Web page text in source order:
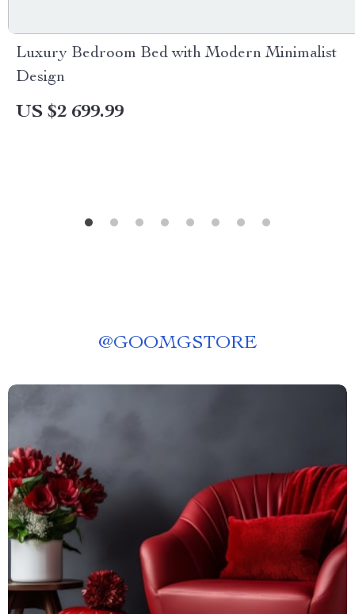
Luxury Bedroom Bed with Modern Minimalist
Design
US $2 699.99
@GOOMGSTORE